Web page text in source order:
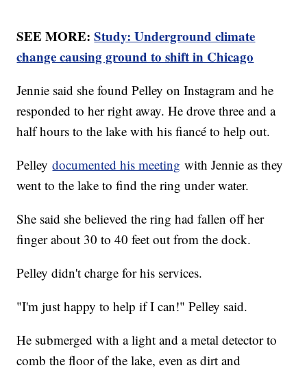
SEE MORE:Study: Underground climate
change causing ground to shift in Chicago
Jennie said she found Pelley on Instagram and he
responded to her right away. He drove three and a
half hours to the lake with his fiancé to help out.
Pelleydocumented his meeting with Jennie as they
went to the lake to find the ring under water.
She said she believed the ring had fallen off her
finger about 30 to 40 feet out from the dock.
Pelley didn't charge for his services.
"I'm just happy to help if I can!" Pelley said.
He submerged with a light and a metal detector to
comb the floor of the lake, even as dirt and